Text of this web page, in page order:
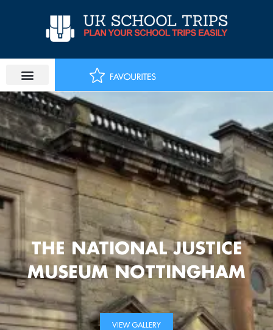
VIEW GALLERY
THE NATIONAL JUSTICE
MUSEUM NOTTINGHAM